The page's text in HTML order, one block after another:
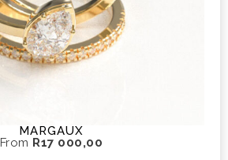
MARGAUX
From R17 000,00